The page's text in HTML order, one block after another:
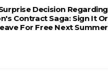
Decision Regarding
Contract Saga: Sign It Or
For Free Next Summer